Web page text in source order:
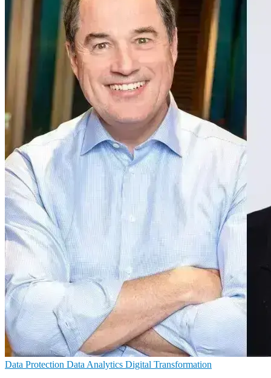
Data Protection Data Analytics Digital Transformation